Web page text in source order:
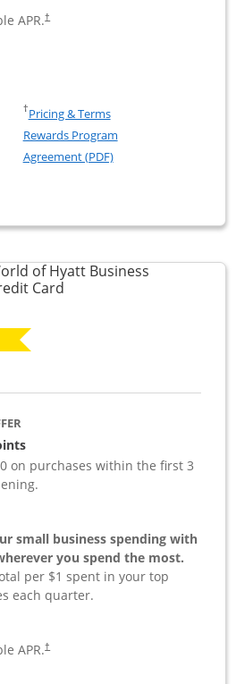
APR.†
United Club Business
New United Club (Service
†Pricing & TermsOpens in a new window
Rewards Program
Agreement (PDF)Opens in a new
Business
compare popup dialog
of Hyatt Business
CardLinks to product page
on purchases within the first 3
small business spending with
you spend the most.
per $1 spent in your top
each quarter.
APR.†